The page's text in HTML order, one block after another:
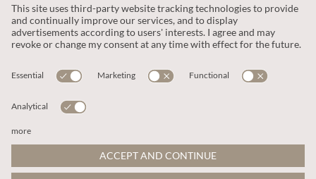
OUR COMPANY
This site is protected by reCAPTCHA and the